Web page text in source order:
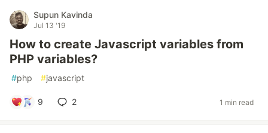
Supun Kavinda
Jul 13 '19
How to create Javascript variables from
PHP variables?
#php #javascript
9 2 1 min read